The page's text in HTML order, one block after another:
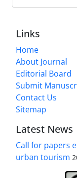
Links
Home
About Journal
Editorial Board
Submit
Contact Us
Sitemap
Latest News
Call for papers
urban tourism